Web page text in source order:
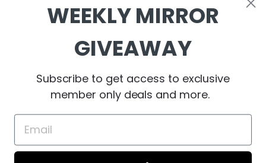
Terms & Conditions
Shipping & Returns
WEEKLY MIRROR
GIVEAWAY
Subscribe to get access to exclusive
member only deals and more.